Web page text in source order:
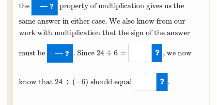
the
—
property of multiplication gives us the
same answer in either case. We also know from our
work with multiplication that the sign of the answer
must be — . Since24 ÷ 6 = , we now
know that 24 ÷ (−6)
24 ÷( −6)
should equal
−4
.